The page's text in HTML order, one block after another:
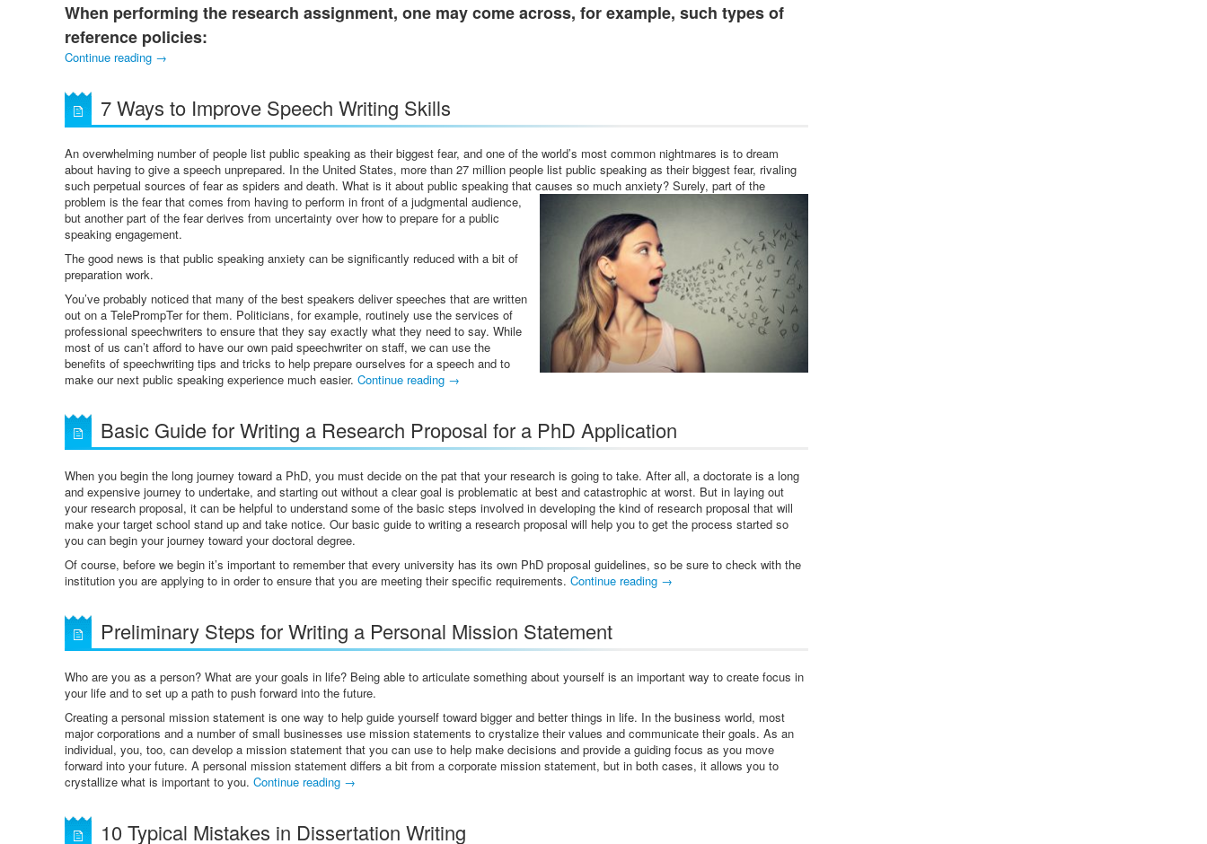
When performing the research assignment, one may come across, for example, such types of
reference policies:
Continue reading →
7 Ways to Improve Speech Writing Skills
An overwhelming number of people list public speaking as their biggest fear, and one of the world’s most common nightmares is to dream
about having to give a speech unprepared. In the United States, more than 27 million people list public speaking as their biggest fear, rivaling
such perpetual sources of fear as spiders and death. What is it about public speaking that causes so much anxiety? Surely, part of the
problem is the fear that comes from having to perform in front of a judgmental audience,
but another part of the fear derives from uncertainty over how to prepare for a public
speaking engagement.
The good news is that public speaking anxiety can be significantly reduced with a bit of
preparation work.
You’ve probably noticed that many of the best speakers deliver speeches that are written
out on a TelePrompTer for them. Politicians, for example, routinely use the services of
professional speechwriters to ensure that they say exactly what they need to say. While
most of us can’t afford to have our own paid speechwriter on staff, we can use the
benefits of speechwriting tips and tricks to help prepare ourselves for a speech and to
make our next public speaking experience much easier. Continue reading →
Basic Guide for Writing a Research Proposal for a PhD Application
When you begin the long journey toward a PhD, you must decide on the pat that your research is going to take. After all, a doctorate is a long
and expensive journey to undertake, and starting out without a clear goal is problematic at best and catastrophic at worst. But in laying out
your research proposal, it can be helpful to understand some of the basic steps involved in developing the kind of research proposal that will
make your target school stand up and take notice. Our basic guide to writing a research proposal will help you to get the process started so
you can begin your journey toward your doctoral degree.
Of course, before we begin it’s important to remember that every university has its own PhD proposal guidelines, so be sure to check with the
institution you are applying to in order to ensure that you are meeting their specific requirements. Continue reading →
Preliminary Steps for Writing a Personal Mission Statement
Who are you as a person? What are your goals in life? Being able to articulate something about yourself is an important way to create focus in
your life and to set up a path to push forward into the future.
Creating a personal mission statement is one way to help guide yourself toward bigger and better things in life. In the business world, most
major corporations and a number of small businesses use mission statements to crystalize their values and communicate their goals. As an
individual, you, too, can develop a mission statement that you can use to help make decisions and provide a guiding focus as you move
forward into your future. A personal mission statement differs a bit from a corporate mission statement, but in both cases, it allows you to
crystallize what is important to you. Continue reading →
10 Typical Mistakes in Dissertation Writing